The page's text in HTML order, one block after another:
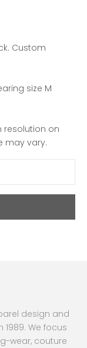
Custom
size M
resolution on
may vary.
design and
We focus
wear, couture